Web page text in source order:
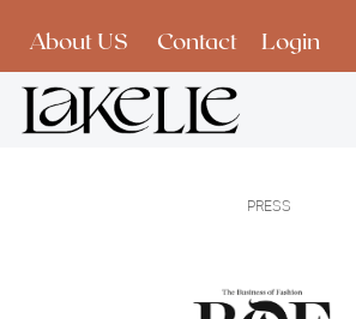
About US Contact Login
PRESS